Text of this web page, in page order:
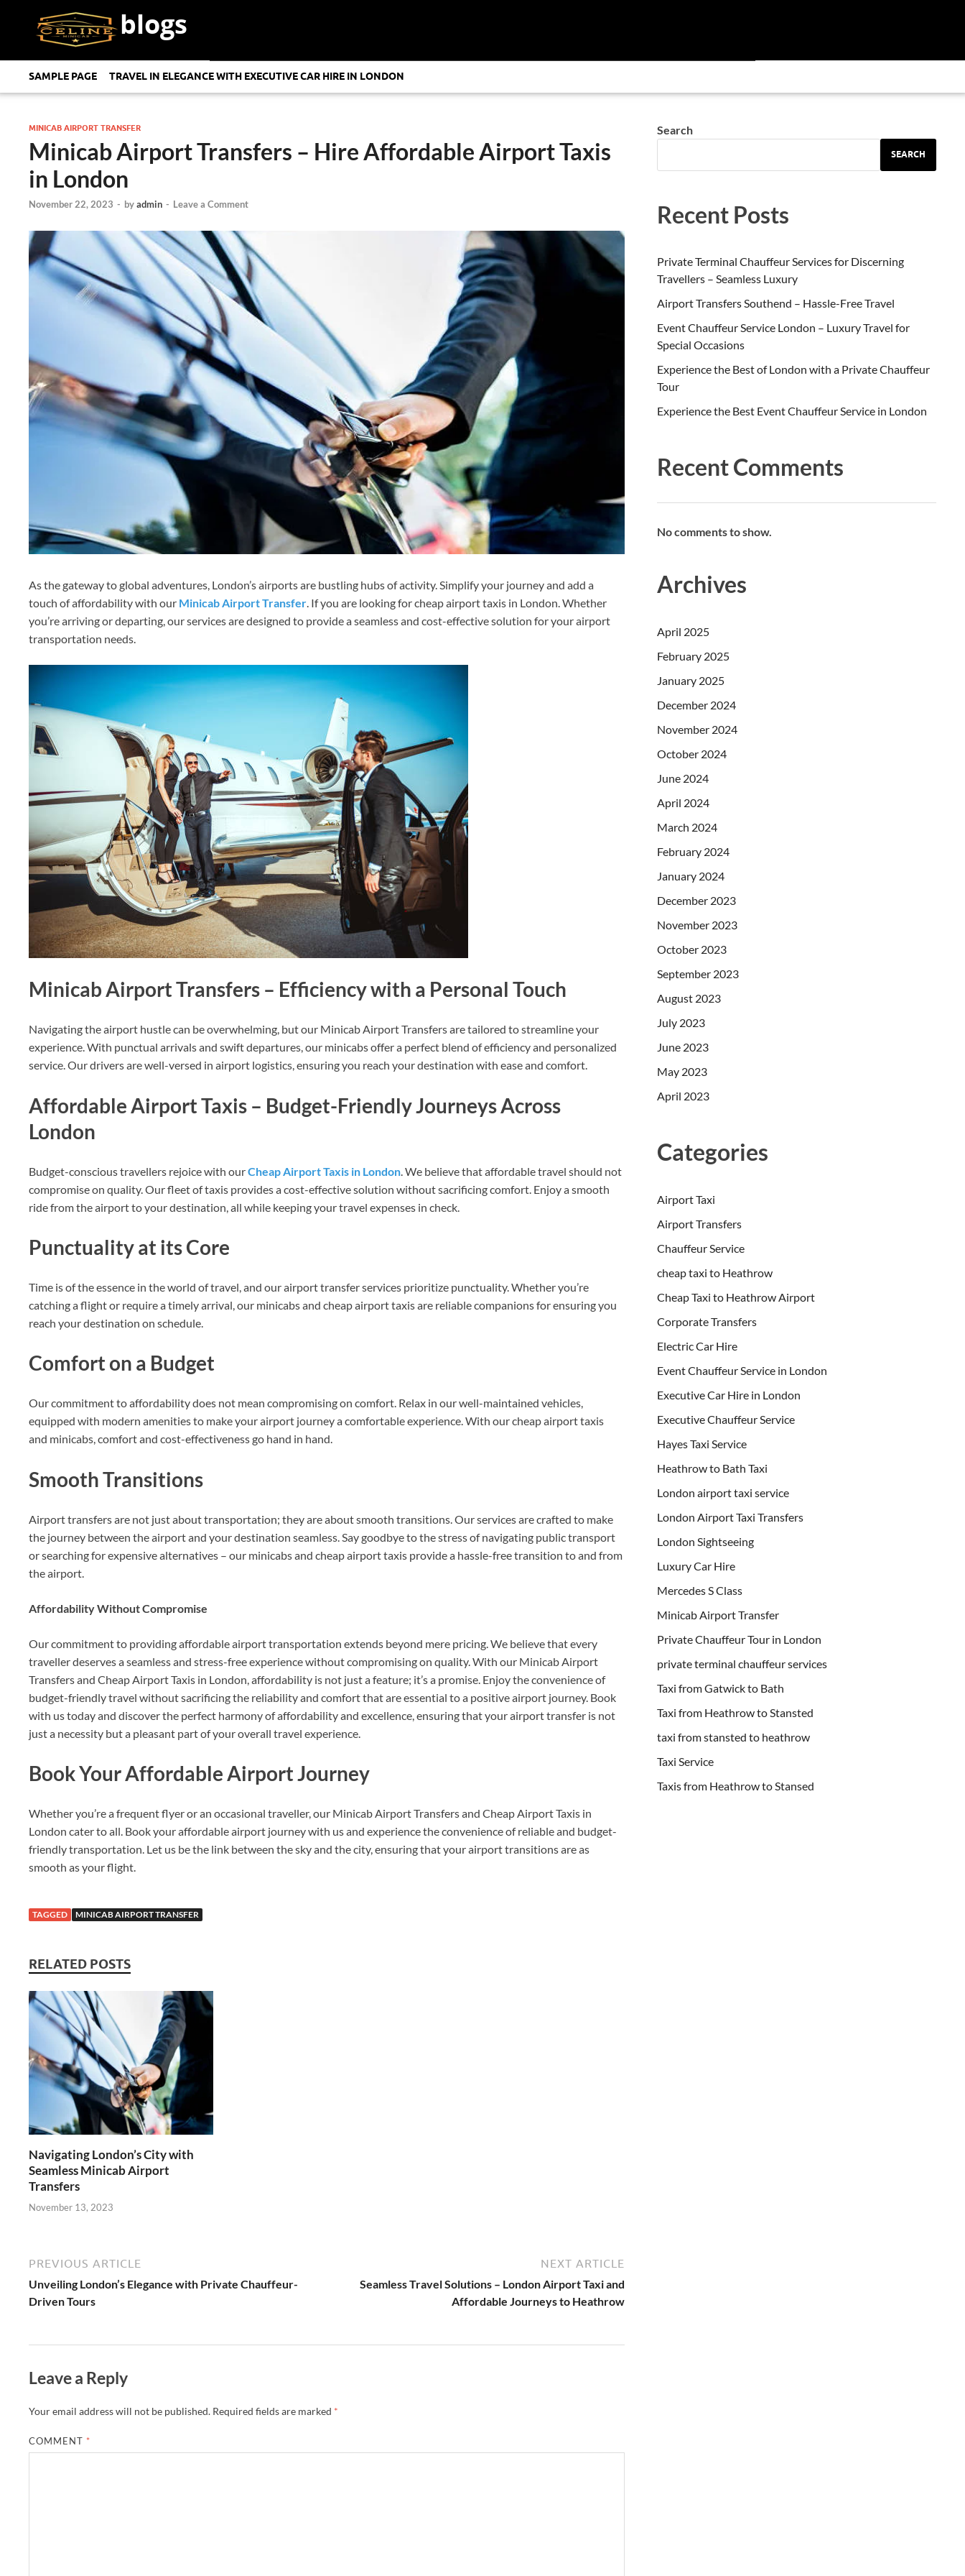
blogs
SAMPLE PAGE TRAVEL IN ELEGANCE WITH EXECUTIVE CAR HIRE IN LONDON
MINICAB AIRPORT TRANSFER
Minicab Airport Transfers – Hire Affordable Airport Taxis
in London
November 22, 2023 - byadmin - Leave a Comment
As the gateway to global adventures, London’s airports are bustling hubs of activity. Simplify your journey and add a
touch of affordability with our Minicab Airport Transfer. If you are looking for cheap airport taxis in London. Whether
you’re arriving or departing, our services are designed to provide a seamless and cost-effective solution for your airport
transportation needs.
Minicab Airport Transfers – Efficiency with a Personal Touch
Navigating the airport hustle can be overwhelming, but our Minicab Airport Transfers are tailored to streamline your
experience. With punctual arrivals and swift departures, our minicabs offer a perfect blend of efficiency and personalized
service. Our drivers are well-versed in airport logistics, ensuring you reach your destination with ease and comfort.
Affordable Airport Taxis – Budget-Friendly Journeys Across
London
Budget-conscious travellers rejoice with ourCheap Airport Taxis in London . We believe that affordable travel should not
compromise on quality. Our fleet of taxis provides a cost-effective solution without sacrificing comfort. Enjoy a smooth
ride from the airport to your destination, all while keeping your travel expenses in check.
Punctuality at its Core
Time is of the essence in the world of travel, and our airport transfer services prioritize punctuality. Whether you’re
catching a flight or require a timely arrival, our minicabs and cheap airport taxis are reliable companions for ensuring you
reach your destination on schedule.
Comfort on a Budget
Our commitment to affordability does not mean compromising on comfort. Relax in our well-maintained vehicles,
equipped with modern amenities to make your airport journey a comfortable experience. With our cheap airport taxis
and minicabs, comfort and cost-effectiveness go hand in hand.
Smooth Transitions
Airport transfers are not just about transportation; they are about smooth transitions. Our services are crafted to make
the journey between the airport and your destination seamless. Say goodbye to the stress of navigating public transport
or searching for expensive alternatives – our minicabs and cheap airport taxis provide a hassle-free transition to and from
the airport.
Affordability Without Compromise
Our commitment to providing affordable airport transportation extends beyond mere pricing. We believe that every
traveller deserves a seamless and stress-free experience without compromising on quality. With our Minicab Airport
Transfers and Cheap Airport Taxis in London, affordability is not just a feature; it’s a promise. Enjoy the convenience of
budget-friendly travel without sacrificing the reliability and comfort that are essential to a positive airport journey. Book
with us today and discover the perfect harmony of affordability and excellence, ensuring that your airport transfer is not
just a necessity but a pleasant part of your overall travel experience.
Book Your Affordable Airport Journey
Whether you’re a frequent flyer or an occasional traveller, our Minicab Airport Transfers and Cheap Airport Taxis in
London cater to all. Book your affordable airport journey with us and experience the convenience of reliable and budget-
friendly transportation. Let us be the link between the sky and the city, ensuring that your airport transitions are as
smooth as your flight.
TAGGED MINICAB AIRPORT TRANSFER
RELATED POSTS
Navigating London’s City with
Seamless Minicab Airport
Transfers
November 13, 2023
PREVIOUS ARTICLE
Unveiling London’s Elegance with Private Chauffeur-
Driven Tours
NEXT ARTICLE
Seamless Travel Solutions – London Airport Taxi and
Affordable Journeys to Heathrow
Leave a Reply
Your email address will not be published. Required fields are marked *
COMMENT *
Search
SEARCH
Recent Posts
Private Terminal Chauffeur Services for Discerning
Travellers – Seamless Luxury
Airport Transfers Southend – Hassle-Free Travel
Event Chauffeur Service London – Luxury Travel for
Special Occasions
Experience the Best of London with a Private Chauffeur
Tour
Experience the Best Event Chauffeur Service in London
Recent Comments
No comments to show.
Archives
April 2025
February 2025
January 2025
December 2024
November 2024
October 2024
June 2024
April 2024
March 2024
February 2024
January 2024
December 2023
November 2023
October 2023
September 2023
August 2023
July 2023
June 2023
May 2023
April 2023
Categories
Airport Taxi
Airport Transfers
Chauffeur Service
cheap taxi to Heathrow
Cheap Taxi to Heathrow Airport
Corporate Transfers
Electric Car Hire
Event Chauffeur Service in London
Executive Car Hire in London
Executive Chauffeur Service
Hayes Taxi Service
Heathrow to Bath Taxi
London airport taxi service
London Airport Taxi Transfers
London Sightseeing
Luxury Car Hire
Mercedes S Class
Minicab Airport Transfer
Private Chauffeur Tour in London
private terminal chauffeur services
Taxi from Gatwick to Bath
Taxi from Heathrow to Stansted
taxi from stansted to heathrow
Taxi Service
Taxis from Heathrow to Stansed